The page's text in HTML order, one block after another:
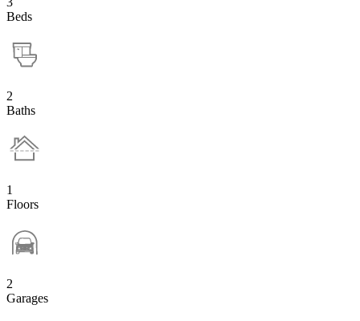
Beds
2
Baths
1
Floors
2
Garages